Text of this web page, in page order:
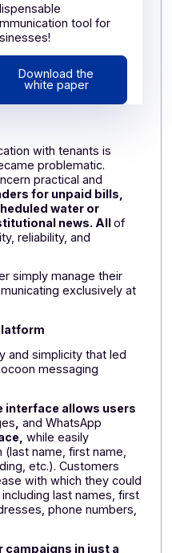
WHITE PAPER
Email
an essential
communication
tool
indispensable
communication tool for
businesses!
Download the
white paper
with tenants is
became problematic.
practical and
for unpaid bills,
water or
news. All
reliability, and
simply manage their
exclusively at
platform
and simplicity that led
Docoon messaging